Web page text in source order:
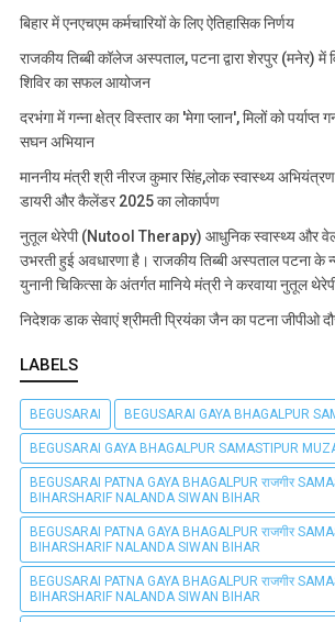
बिहार में एनएचएम कर्मचारियों के लिए ऐतिहासिक निर्णय
राजकीय तिब्बी कॉलेज अस्पताल, पटना द्वारा शेरपुर (मनेर) में
शिविर का सफल आयोजन
दरभंगा में गन्ना क्षेत्र विस्तार का 'मेगा प्लान', मिलों को पर्याप्त
सघन अभियान
माननीय मंत्री श्री नीरज कुमार सिंह,लोक स्वास्थ्य अभियंत्रण
डायरी और कैलेंडर 2025 का लोकार्पण
नुतूल थेरेपी (Nutool Therapy) आधुनिक स्वास्थ्य और
उभरती हुई अवधारणा है। राजकीय तिब्बी अस्पताल पटना के
युनानी चिकित्सा के अंतर्गत मानिये मंत्री ने करवाया नुतूल
निदेशक डाक सेवाएं श्रीमती प्रियंका जैन का पटना जीपीओ
LABELS
BEGUSARAI BEGUSARAI GAYA BHAGALPUR
BEGUSARAI GAYA BHAGALPUR SAMASTIPUR
BEGUSARAI PATNA GAYA BHAGALPUR राजगीर
BIHARSHARIF NALANDA SIWAN BIHAR
BEGUSARAI PATNA GAYA BHAGALPUR राजगीर
BIHARSHARIF NALANDA SIWAN BIHAR
BEGUSARAI PATNA GAYA BHAGALPUR राजगीर
BIHARSHARIF NALANDA SIWAN BIHAR